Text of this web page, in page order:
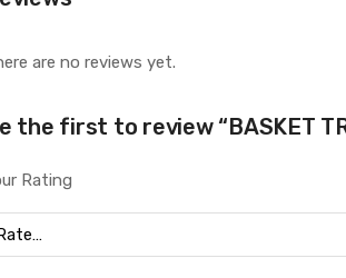
are no reviews yet.
the first to review “BASKET
Rating